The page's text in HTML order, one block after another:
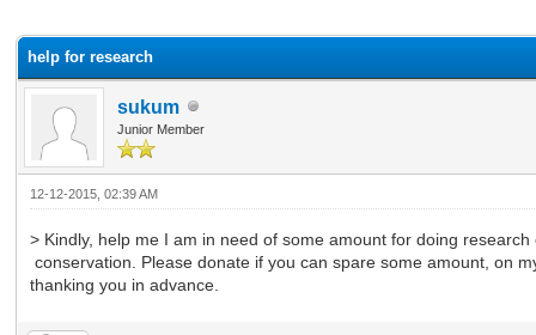
help for research
sukum
Junior Member
12-12-2015, 02:39 AM
> Kindly, help me I am in need of some amount for doing research
conservation. Please donate if you can spare some amount, on
thanking you in advance.